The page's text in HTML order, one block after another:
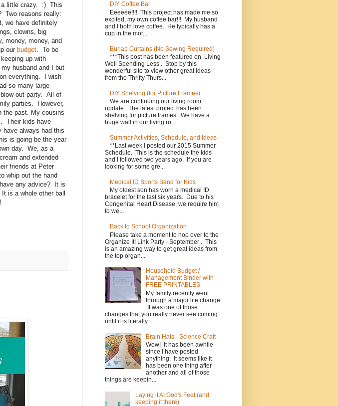
a little crazy. :) This
Two reasons really:
we have definitely
clowns, big
money, money, and
our budget . To be
up with
husband and I but
everything. I wish
so many large
out party. All of
parties. However,
the past. My cousins
Their kids have
always had this
is going be the year
day. We, as a
and extended
friends at Peter
whip out the hand
any advice? It is
is a whole other ball
DIY Coffee Bar
Eeeeee!!!! This project has made me so
excited, my own coffee bar!!! My husband
and I both love coffee. He typically has a
cup in the mor...
Burlap Curtains (No Sewing Required)
***This post has been featured on Living
Well Spending Less . Stop by this
wonderful site to view other great ideas
from the Thrifty Thurs...
DIY Shelving (for Picture Frames)
We are continuing our living room
update. The latest project has been
shelving for picture frames. We have a
huge wall in our living ro...
Summer Activities, Schedule, and Ideas
**Last week I posted our 2015 Summer
Schedule. This is the schedule the kids
and I followed two years ago. If you are
looking for some gre...
Medical ID Sports Band for Kids
My oldest son has worn a medical ID
bracelet for the last six years. Due to his
Congenital Heart Disease, we require him
to we...
Back to School Organization
Please take a moment to hop over to the
Organize It! Link Party - September . This
is an amazing way to get great ideas from
the top organ...
Household Budget /
Management Binder with
FREE PRINTABLES
My family recently went
through a major life change.
It was one of those
changes that you really never see coming
until it is literally ...
Brain Hats - Science Craft
Wow! It has been awhile
since I have posted
anything. It seems like it
has been one thing after
another and all of those
things are keepin...
Laying it At God's Feet (and
keeping it there)